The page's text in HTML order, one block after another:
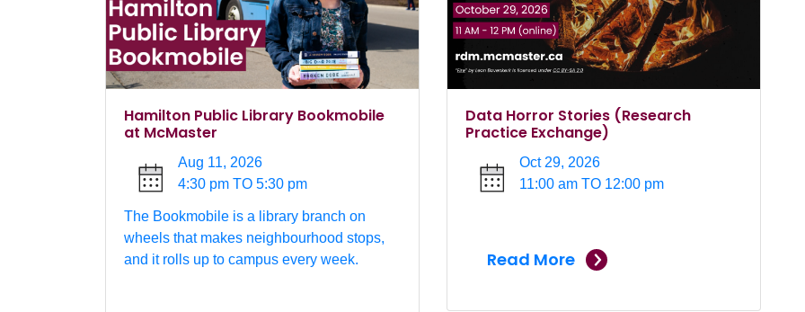
Hamilton Public Library Bookmobile
at McMaster
Aug 11, 2026
4:30 pm TO 5:30 pm
The Bookmobile is a library branch on
wheels that makes neighbourhood stops,
and it rolls up to campus every week.
Data Horror Stories (Research
Practice Exchange)
Oct 29, 2026
11:00 am TO 12:00 pm
Read More